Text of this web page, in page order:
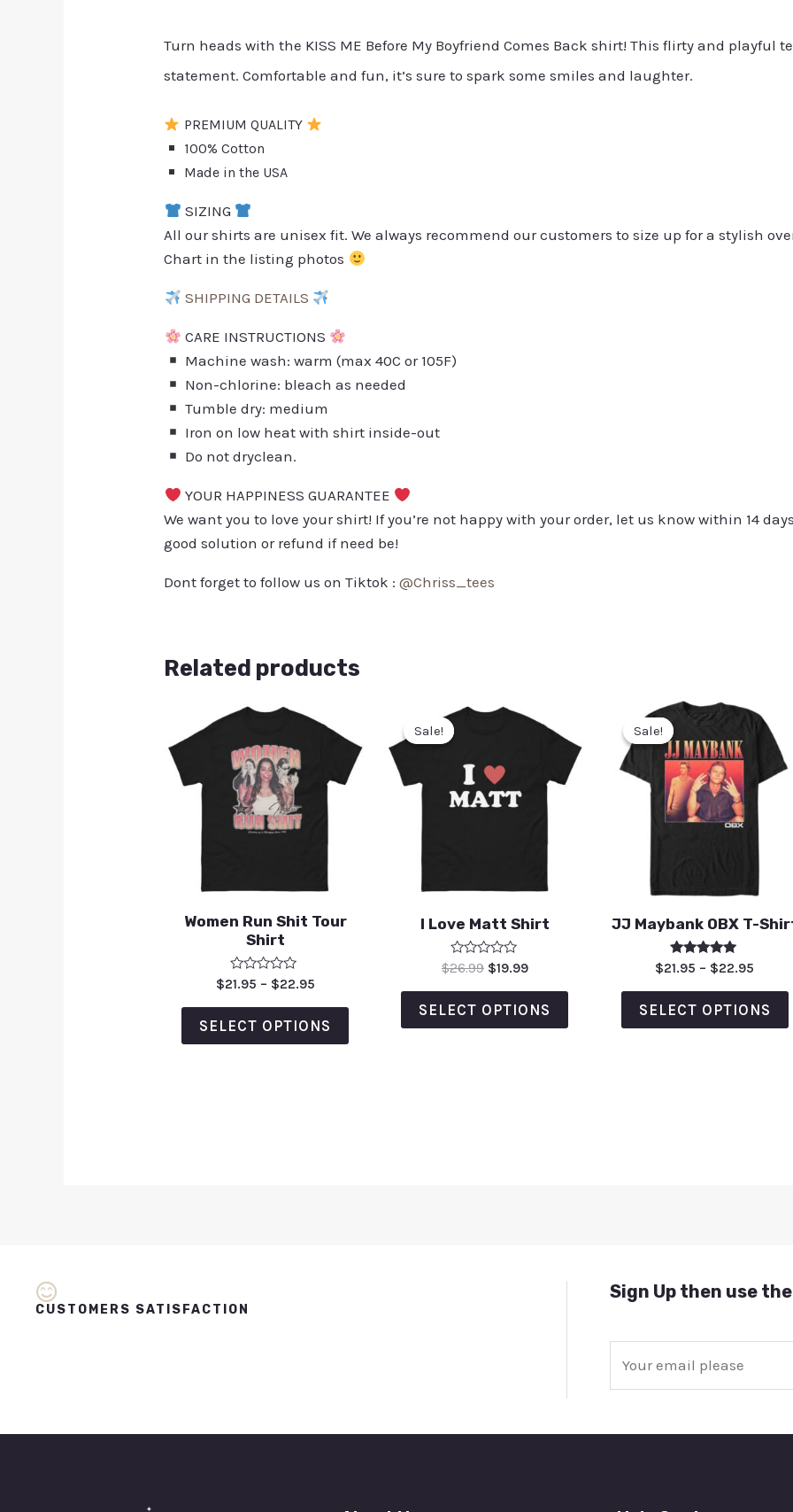
Turn heads with the KISS ME Before My Boyfriend Comes Back shirt! This flirty and playful
statement. Comfortable and fun, it’s sure to spark some smiles and laughter.
PREMIUM QUALITY
100% Cotton
Made in the USA
SIZING
All our shirts are unisex fit. We always recommend our customers to size up for a stylish
Chart in the listing photos
SHIPPING DETAILS
CARE INSTRUCTIONS
Machine wash: warm (max 40C or 105F)
Non-chlorine: bleach as needed
Tumble dry: medium
Iron on low heat with shirt inside-out
Do not dryclean.
YOUR HAPPINESS GUARANTEE
We want you to love your shirt! If you’re not happy with your order, let us know within 14
good solution or refund if need be!
Dont forget to follow us on Tiktok :@Chriss_tees
Related products
Women Run Shit Tour
Shirt
Rated
out
of
5
$21.95 – $22.95
SELECT OPTIONS
Sale!
Sale!
I Love Matt Shirt
Rated
out
of
5
$26.99 $19.99
SELECT OPTIONS
Sale!
Sale!
JJ Maybank OBX T-
Rated
5.00
out of 5
$21.95 – $22.95
SELECT OPTIONS
CUSTOMERS SATISFACTION
Sign Up then use the